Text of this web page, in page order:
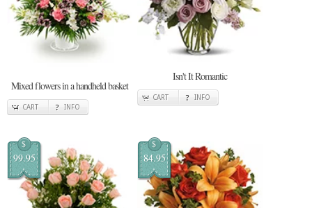
Mixed flowers in a handheld basket
CART INFO
Isn't It Romantic
CART INFO
$
99.95
$
84.95